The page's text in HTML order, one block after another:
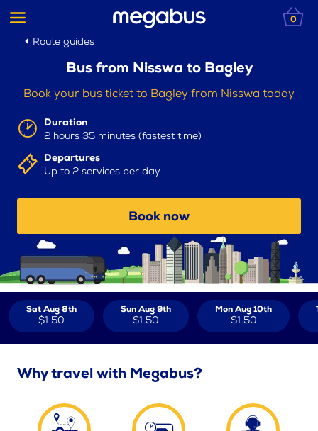
0
Route guides
Bus from Nisswa to Bagley
Book your bus ticket to Bagley from Nisswa today
Duration
2 hours 35 minutes (fastest time)
Departures
Up to 2 services per day
Book now
Sat Aug 8th
$1.50
Sun Aug 9th
$1.50
Mon Aug 10th
$1.50
Why travel with Megabus?